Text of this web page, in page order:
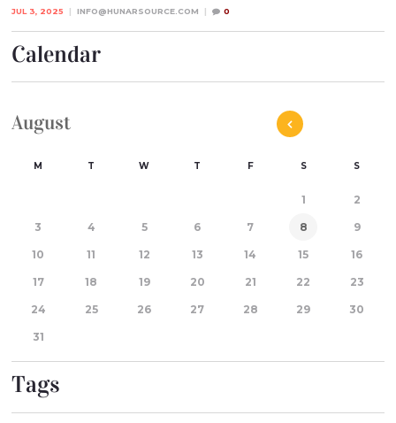
JUL 3, 2025 INFO@HUNARSOURCE.COM 0
Calendar
August
M T W T F S S
1 2
3 4 5 6 7 8 9
10 11 12 13 14 15 16
17 18 19 20 21 22 23
24 25 26 27 28 29 30
31
Tags